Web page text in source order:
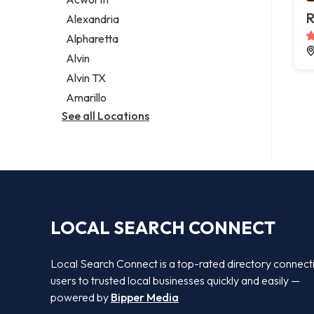
Legal services
Notary public
Personal injury attorney
Alexandria
Alpharetta
Alvin
Alvin TX
Amarillo
See all Locations
LOCAL SEARCH CONNECT
Local Search Connect is a top-rated directory
users to trusted local businesses quickly and easily —
powered by Bipper Media